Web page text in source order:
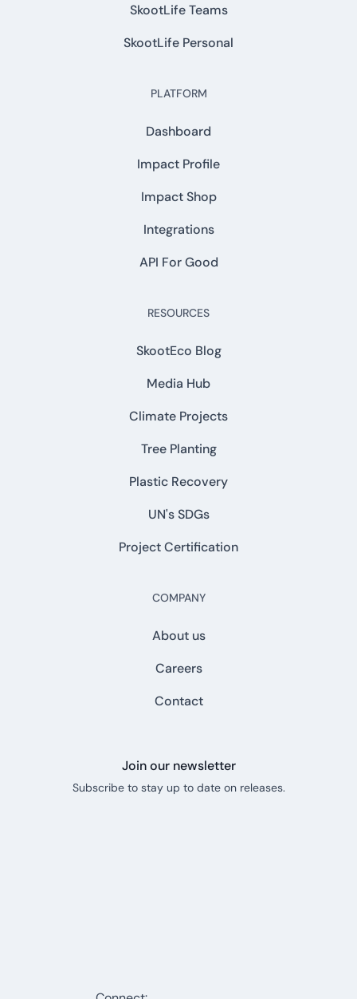
SkootLife Teams
SkootLife Personal
PLATFORM
Dashboard
Impact Profile
Impact Shop
Integrations
API For Good
RESOURCES
SkootEco Blog
Media Hub
Climate Projects
Tree Planting
Plastic Recovery
UN's SDGs
Project Certification
COMPANY
About us
Careers
Contact
Join our newsletter
Subscribe to stay up to date on releases.